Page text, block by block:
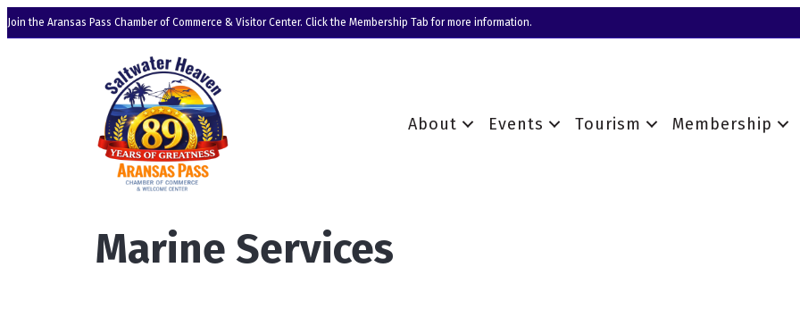
Join the Aransas Pass Chamber of Commerce & Visitor Center. Click the Membership Tab for more information.
About Events Tourism Membership
Marine Services